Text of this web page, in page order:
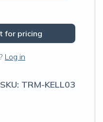
for pricing
Log in
SKU: TRM-KELL03